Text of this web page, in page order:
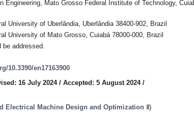
Engineering, Mato Grosso Federal Institute of Technology,
University of Uberlândia, Uberlândia 38400-902, Brazil
University of Mato Grosso, Cuiabá 78000-000, Brazil
addressed.
10.3390/en17163900
16 July 2024/ Accepted: 5 August 2024/
Electrical Machine Design and Optimization Ⅱ)